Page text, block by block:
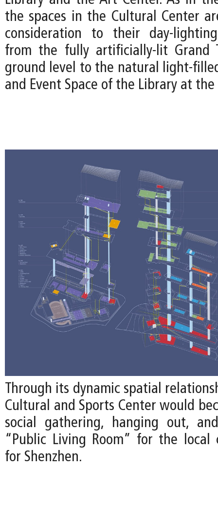
the spaces in the Cultural Center
consideration to their day-
from the fully artificially-lit Grand
ground level to the natural light-
and Event Space of the Library at
Through its dynamic spatial
Cultural and Sports Center would
social gathering, hanging out,
“Public Living Room” for the local
for Shenzhen.